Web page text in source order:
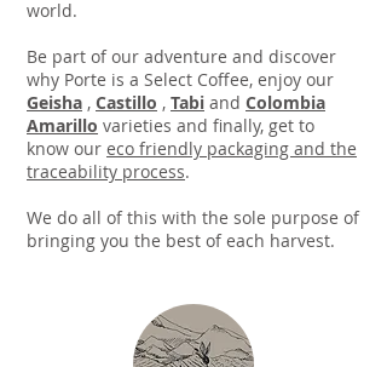
world.
​Be part of our adventure and discover
why Porte is a Select Coffee, enjoy our
Geisha , Castillo , Tabi and Colombia
Amarillo varieties and finally, get to
know our eco friendly packaging and the
traceability process.
We do all of this with the sole purpose of
bringing you the best of each harvest.